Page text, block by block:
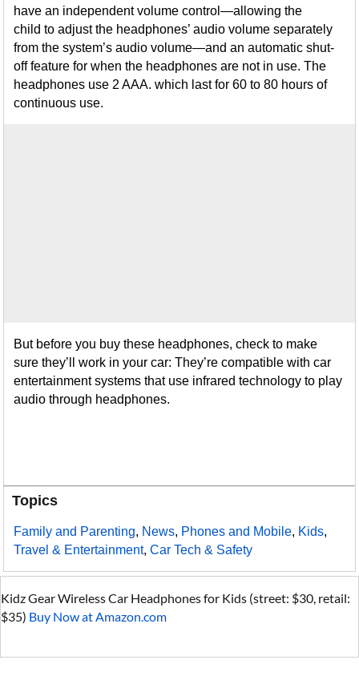
have an independent volume control—allowing the
child to adjust the headphones’ audio volume separately
from the system’s audio volume—and an automatic shut-
off feature for when the headphones are not in use. The
headphones use 2 AAA. which last for 60 to 80 hours of
continuous use.
But before you buy these headphones, check to make
sure they’ll work in your car: They’re compatible with car
entertainment systems that use infrared technology to play
audio through headphones.
Topics
Family and Parenting, News, Phones and Mobile, Kids,
Travel & Entertainment,Car Tech & Safety
Kidz Gear Wireless Car Headphones for Kids (street: $30, retail:
$35) Buy Now at Amazon.com